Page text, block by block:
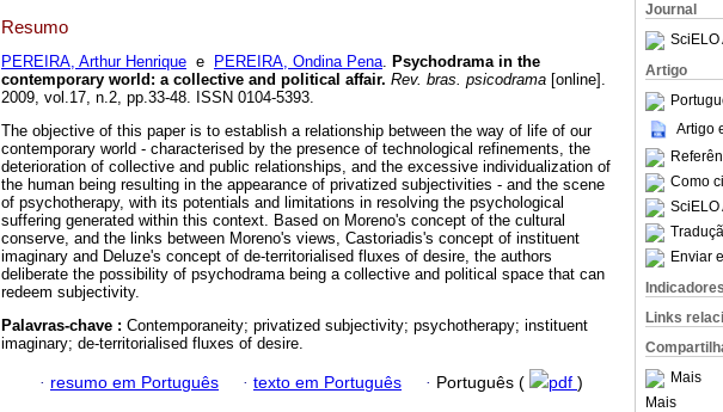
Journal
SciELO
Artigo
Artigo
Como
SciELO
Enviar
Indicadores
Links
Mais
Mais
Resumo
PEREIRA, Arthur Henrique e PEREIRA, Ondina Pena. Psychodrama in the
contemporary world : a collective and political affair. Rev. bras. psicodrama [online].
2009, vol.17, n.2, pp.33-48. ISSN 0104-5393.
The objective of this paper is to establish a relationship between the way of life of our
contemporary world - characterised by the presence of technological refinements, the
deterioration of collective and public relationships, and the excessive individualization of
the human being resulting in the appearance of privatized subjectivities - and the scene
of psychotherapy, with its potentials and limitations in resolving the psychological
suffering generated within this context. Based on Moreno's concept of the cultural
conserve, and the links between Moreno's views, Castoriadis's concept of instituent
imaginary and Deluze's concept of de-territorialised fluxes of desire, the authors
deliberate the possibility of psychodrama being a collective and political space that can
redeem subjectivity.
Palavras-chave : Contemporaneity; privatized subjectivity; psychotherapy; instituent
imaginary; de-territorialised fluxes of desire.
· resumo em Português · texto em Português · Português ( pdf )